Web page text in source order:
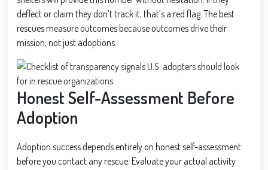
deflect or claim they don’t track it, that’s a red flag. The best
rescues measure outcomes because outcomes drive their
mission, not just adoptions.
Honest Self-Assessment Before
Adoption
Adoption success depends entirely on honest self-assessment
before you contact any rescue. Evaluate your actual activity